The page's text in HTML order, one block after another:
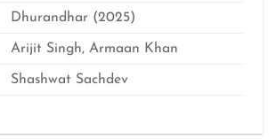
Dhurandhar (2025)
Arijit Singh, Armaan Khan
Shashwat Sachdev